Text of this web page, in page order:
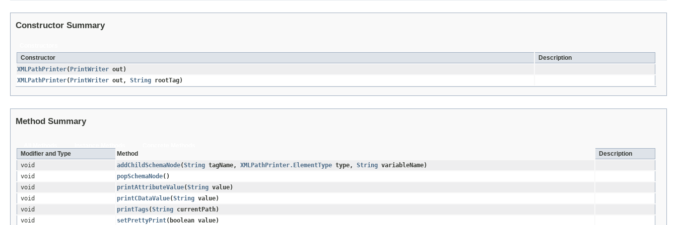
Constructor Summary
Constructor
Description
XMLPathPrinter​( PrintWriter out)
XMLPathPrinter​( PrintWriter out, String rootTag)
Method Summary
Modifier and Type
Method
Description
void
addChildSchemaNode​(String tagName, XMLPathPrinter.ElementType type, String variableName)
void
popSchemaNode()
void
printAttributeValue​(String value)
void
printCDataValue​(String value)
void
printTags​(String currentPath)
void
setPrettyPrint​(boolean value)